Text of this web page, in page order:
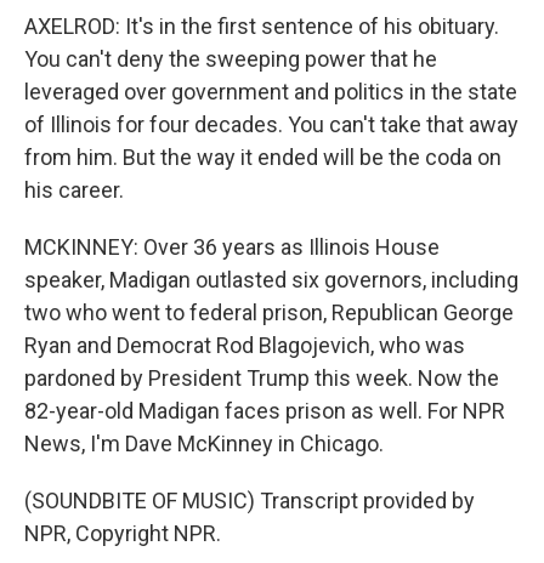
AXELROD: It's in the first sentence of his obituary.
You can't deny the sweeping power that he
leveraged over government and politics in the state
of Illinois for four decades. You can't take that away
from him. But the way it ended will be the coda on
his career.
MCKINNEY: Over 36 years as Illinois House
speaker, Madigan outlasted six governors, including
two who went to federal prison, Republican George
Ryan and Democrat Rod Blagojevich, who was
pardoned by President Trump this week. Now the
82-year-old Madigan faces prison as well. For NPR
News, I'm Dave McKinney in Chicago.
(SOUNDBITE OF MUSIC) Transcript provided by
NPR, Copyright NPR.